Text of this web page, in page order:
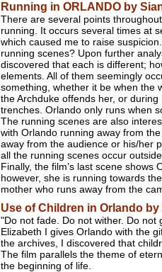
Running in ORLANDO by
There are several points
running. It occurs several times at
which caused me to raise
running scenes? Upon further
discovered that each is different;
elements. All of them seemingly
something, whether it be when the
the Archduke offends her, or
trenches. Orlando only runs when
The running scenes are also
with Orlando running away from
away from the audience or his/her
all the running scenes occur
Finally, the film’s last scene shows
however, she is running towards
mother who runs away from the
Use of Children in Orlando
"Do not fade. Do not wither. Do
Elizabeth I gives Orlando with the
the archives, I discovered that
The film parallels the theme of
the beginning of life.